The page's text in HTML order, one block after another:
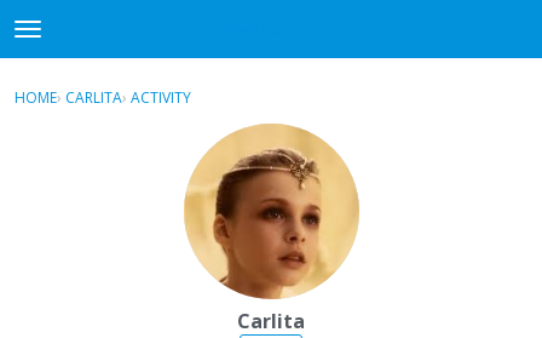
t
o
gSign In · Register
HOME› CARLITA› ACTIVITY
Carlita